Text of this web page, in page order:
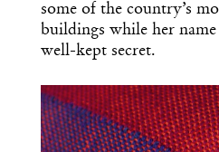
some of the country’s
buildings while her
well-kept secret.